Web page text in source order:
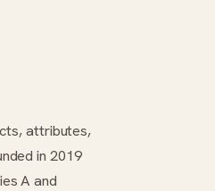
attributes,
in 2019
A and